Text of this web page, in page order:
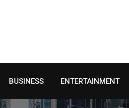
BUSINESS ENTERTAINMENT